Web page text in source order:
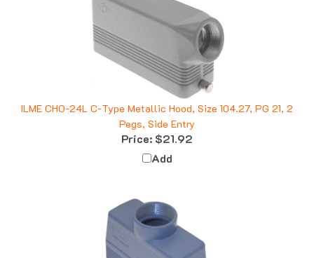
ILME CHO-24L C-Type Metallic Hood, Size 104.27, PG 21, 2
Pegs, Side Entry
Price:$21.92
Add